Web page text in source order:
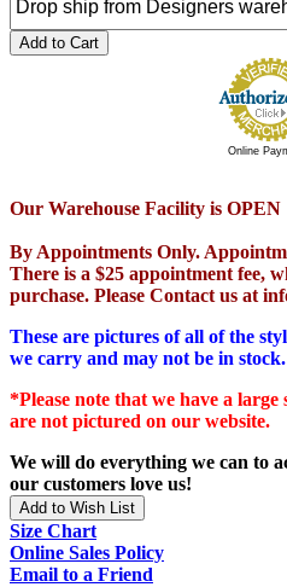
Add to Cart
Online
Our Warehouse Facility is OPEN
By Appointments Only.
There is a $25 appointment fee,
purchase. Please Contact us at
These are pictures of all of the
we carry and may not be in stock.
*Please note that we have a
are not pictured on our website.
We will do everything we can to
our customers love us!
Add to Wish List
Size Chart
Online Sales Policy
Email to a Friend